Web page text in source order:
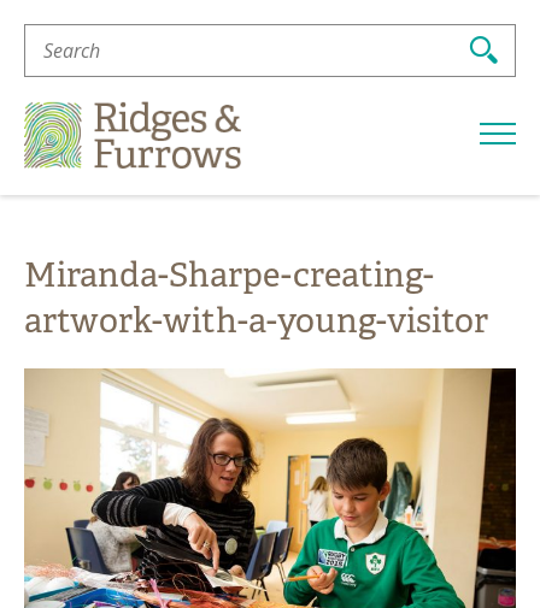
Search
For:
&
Furrows
Miranda-Sharpe-creating-
artwork-with-a-young-visitor